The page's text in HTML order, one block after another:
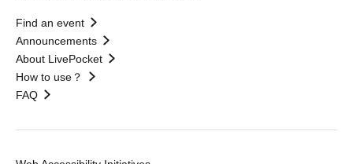
Find an event
Announcements
About LivePocket
How to use？
FAQ